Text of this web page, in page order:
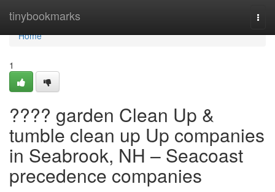
tinybookmarks
Home
Home
1
???? garden Clean Up &
tumble clean up Up companies
in Seabrook, NH – Seacoast
precedence companies